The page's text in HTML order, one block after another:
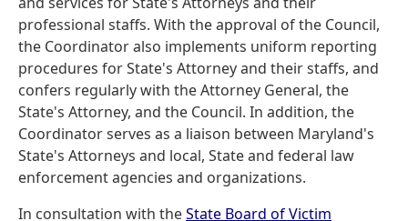
professional staffs. With the approval of the Council,
the Coordinator also implements uniform reporting
procedures for State's Attorney and their staffs, and
confers regularly with the Attorney General, the
State's Attorney, and the Council. In addition, the
Coordinator serves as a liaison between Maryland's
State's Attorneys and local, State and federal law
enforcement agencies and organizations.
In consultation with theState Board of Victim